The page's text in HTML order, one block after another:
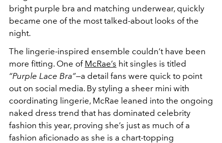
bright purple bra and matching underwear, quickly
became one of the most talked-about looks of the
night.
The lingerie-inspired ensemble couldn’t have been
more fitting. One of McRae’s hit singles is titled
“Purple Lace Bra”—a detail fans were quick to point
out on social media. By styling a sheer mini with
coordinating lingerie, McRae leaned into the ongoing
naked dress trend that has dominated celebrity
fashion this year, proving she’s just as much of a
fashion aficionado as she is a chart-topping